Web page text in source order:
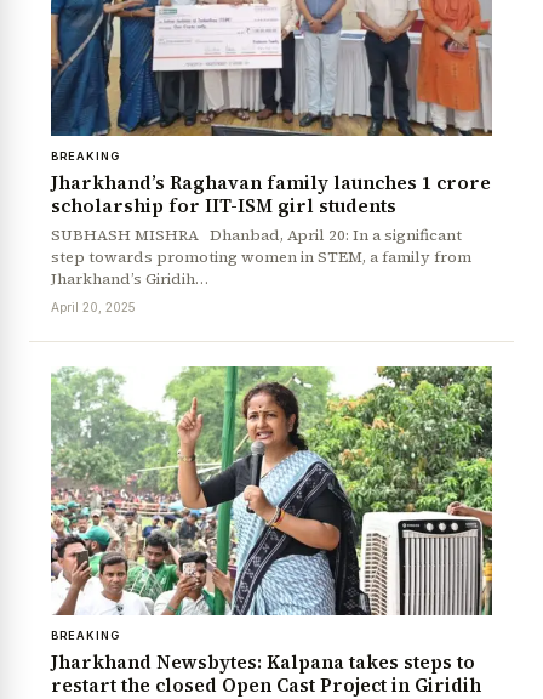
News Diary Jobs & Careers
BREAKING
Jharkhand’s Raghavan family launches ₹1 crore
scholarship for IIT-ISM girl students
SUBHASH MISHRA Dhanbad, April 20: In a significant
step towards promoting women in STEM, a family from
Jharkhand’s Giridih…
April 20, 2025
BREAKING
Jharkhand Newsbytes: Kalpana takes steps to
restart the closed Open Cast Project in Giridih